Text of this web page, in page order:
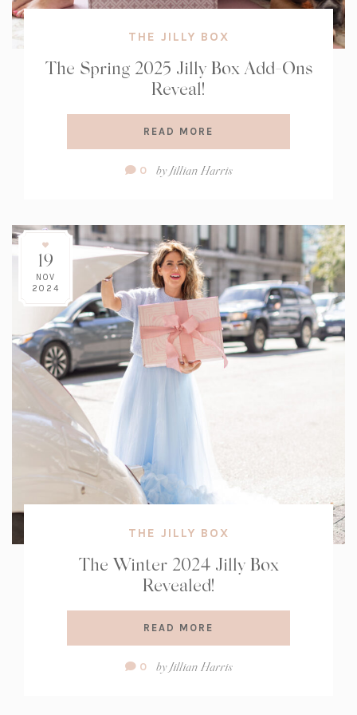
THE JILLY BOX
The Spring 2025 Jilly Box Add-Ons
Reveal!
READ MORE
Comment
0 byJillian Harris
19
NOV
2024
THE JILLY BOX
The Winter 2024 Jilly Box
Revealed!
READ MORE
Comment
0 byJillian Harris